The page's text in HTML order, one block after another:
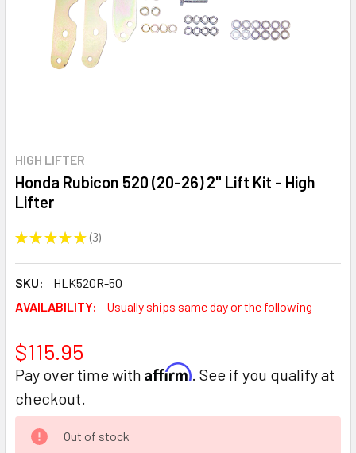
HIGH LIFTER
Honda Rubicon 520 (20-26) 2" Lift Kit - High
Lifter
★ ★ ★ ★ ★ 3
3
SKU:
HLK520R-50
AVAILABILITY:
Usually ships same day or the following
$115.95
Pay over time with Affirm. See if you qualify at
checkout.
CURRENT
STOCK:
Out of stock